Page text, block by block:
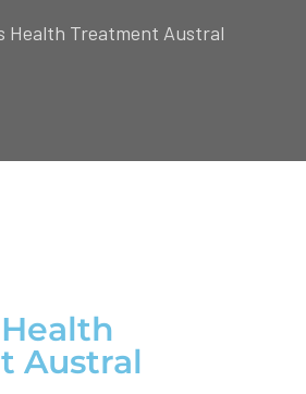
Health Treatment Austral
Austral